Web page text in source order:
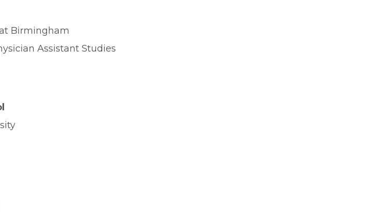
Birmingham
Assistant Studies